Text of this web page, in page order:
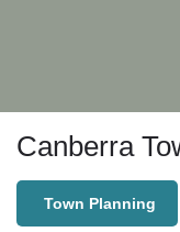
Canberra
Town Planning